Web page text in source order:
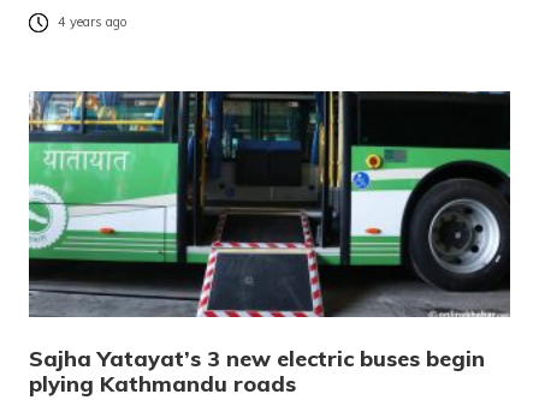
4 years ago
Sajha Yatayat’s 3 new electric buses begin
plying Kathmandu roads